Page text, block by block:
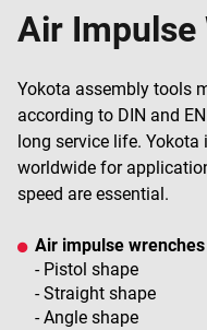
Air Impulse
Yokota assembly tools
according to DIN and
long service life.
worldwide for
speed are essential.
Air impulse wrenches
- Pistol shape
- Straight shape
- Angle shape